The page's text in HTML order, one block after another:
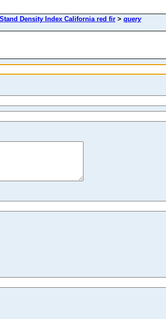
Stand Density Index California red fir > query